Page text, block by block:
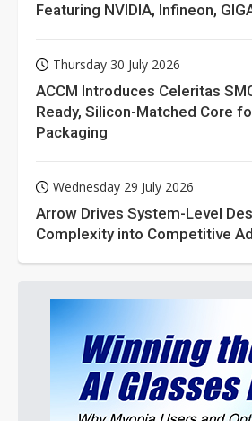
Featuring NVIDIA, Infineon,
Thursday 30 July 2026
ACCM Introduces Celeritas
Ready, Silicon-Matched Core
Packaging
Wednesday 29 July 2026
Arrow Drives System-Level
Complexity into Competitive